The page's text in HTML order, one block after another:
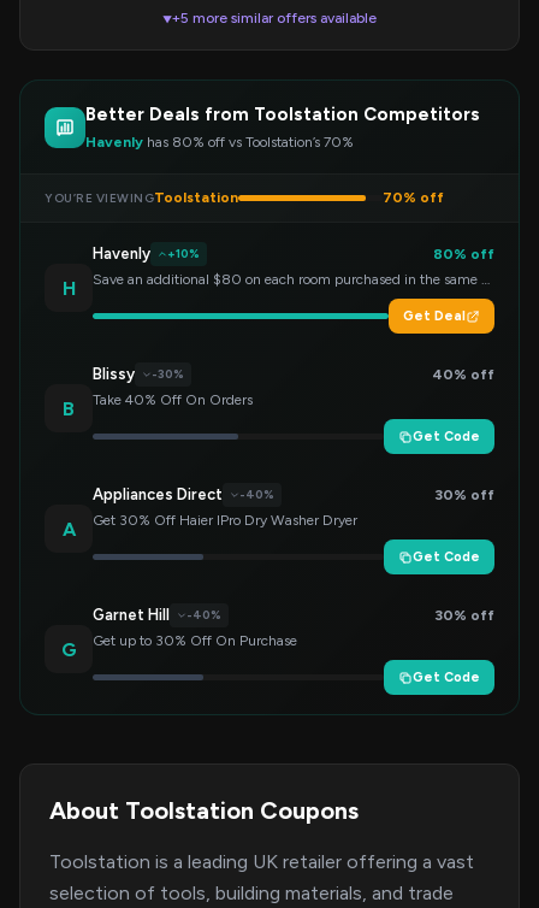
▼+5 more similar offers available
Better Deals from Toolstation Competitors
Havenly has 80% off vs Toolstation’s 70%
YOU’RE VIEWINGToolstation 70% off
H
Havenly +10%
80% off
Save an additional $80 on each room purchased in the same order!
Get Deal
B
Blissy -30%
40% off
Take 40% Off On Orders
Get Code
A
Appliances Direct -40%
30% off
Get 30% Off Haier IPro Dry Washer Dryer
Get Code
G
Garnet Hill -40%
30% off
Get up to 30% Off On Purchase
Get Code
About Toolstation Coupons
Toolstation is a leading UK retailer offering a vast
selection of tools, building materials, and trade